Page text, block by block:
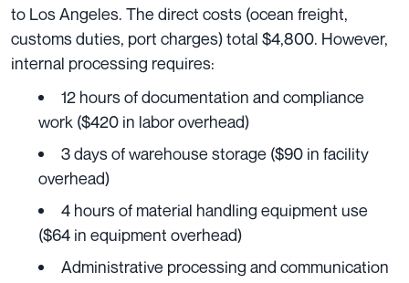
to Los Angeles. The direct costs (ocean freight,
customs duties, port charges) total $4,800. However,
internal processing requires:
12 hours of documentation and compliance
work ($420 in labor overhead)
3 days of warehouse storage ($90 in facility
overhead)
4 hours of material handling equipment use
($64 in equipment overhead)
Administrative processing and communication